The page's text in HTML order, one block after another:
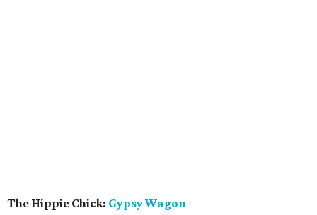
The Hippie Chick: Gypsy Wagon